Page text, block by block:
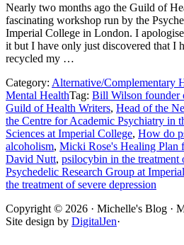
Nearly two months ago the Guild of
fascinating workshop run by the
Imperial College in London. I
it but I have only just discovered that I
recycled my …
Category: Alternative/Complementary
Mental HealthTag: Bill Wilson founder
Guild of Health Writers, Head of the
the Centre for Academic Psychiatry in
Sciences at Imperial College, How do
alcoholism, Micki Rose's Healing Plan
David Nutt, psilocybin in the treatment
Psychedelic Research Group at
the treatment of severe depression
Site
Footer
Copyright © 2026 · Michelle's Blog ·
Site design by DigitalJen·